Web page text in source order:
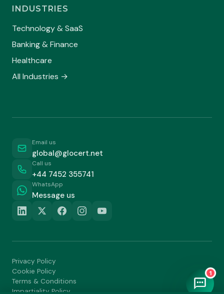
INDUSTRIES
Technology & SaaS
Banking & Finance
Healthcare
All Industries →
Email us
global@glocert.net
Call us
+44 7452 355741
WhatsApp
Message us
Privacy Policy
Cookie Policy
Terms & Conditions
Impartiality Policy
1